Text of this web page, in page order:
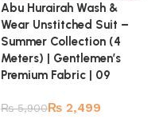
Abu Hurairah Wash &
Wear Unstitched Suit –
Summer Collection (4
Meters) | Gentlemen’s
Premium Fabric | 09
₨5,900₨ 2,499